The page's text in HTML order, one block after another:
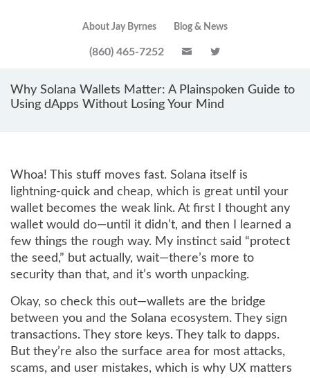
About Jay Byrnes Blog & News
(860) 465-7252
Why Solana Wallets Matter: A Plainspoken Guide to
Using dApps Without Losing Your Mind
Whoa! This stuff moves fast. Solana itself is
lightning-quick and cheap, which is great until your
wallet becomes the weak link. At first I thought any
wallet would do—until it didn’t, and then I learned a
few things the rough way. My instinct said “protect
the seed,” but actually, wait—there’s more to
security than that, and it’s worth unpacking.
Okay, so check this out—wallets are the bridge
between you and the Solana ecosystem. They sign
transactions. They store keys. They talk to dapps.
But they’re also the surface area for most attacks,
scams, and user mistakes, which is why UX matters